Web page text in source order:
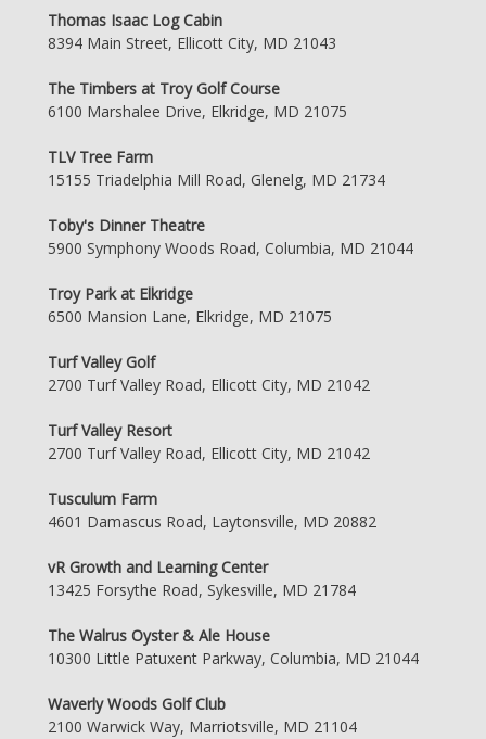
Thomas Isaac Log Cabin
8394 Main Street, Ellicott City, MD 21043
The Timbers at Troy Golf Course
6100 Marshalee Drive, Elkridge, MD 21075
TLV Tree Farm
15155 Triadelphia Mill Road, Glenelg, MD 21734
Toby's Dinner Theatre
5900 Symphony Woods Road, Columbia, MD 21044
Troy Park at Elkridge
6500 Mansion Lane, Elkridge, MD 21075
Turf Valley Golf
2700 Turf Valley Road, Ellicott City, MD 21042
Turf Valley Resort
2700 Turf Valley Road, Ellicott City, MD 21042
Tusculum Farm
4601 Damascus Road, Laytonsville, MD 20882
vR Growth and Learning Center
13425 Forsythe Road, Sykesville, MD 21784
The Walrus Oyster & Ale House
10300 Little Patuxent Parkway, Columbia, MD 21044
Waverly Woods Golf Club
2100 Warwick Way, Marriotsville, MD 21104